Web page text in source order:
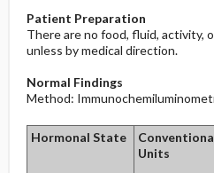
Patient Preparation
There are no food, fluid, activity,
unless by medical direction.
Normal Findings
Method:
Hormonal State
Units